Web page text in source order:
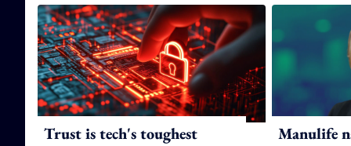
Trust is tech's toughest
Manulife